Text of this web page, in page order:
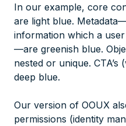
In our example, core
are light blue.
information which a
—are greenish blue.
nested or unique.
deep blue.
Our version of OOUX
permissions (identity